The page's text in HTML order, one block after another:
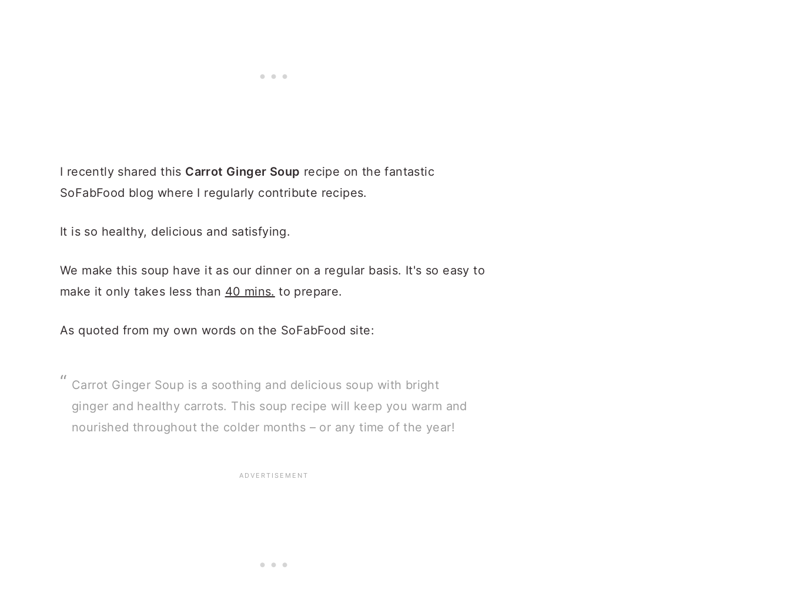
I recently shared this Carrot Ginger Soup recipe on the fantastic
SoFabFood blog where I regularly contribute recipes.
It is so healthy, delicious and satisfying.
We make this soup have it as our dinner on a regular basis. It's so easy to
make it only takes less than 40 mins. to prepare.
As quoted from my own words on the SoFabFood site:
Carrot Ginger Soup is a soothing and delicious soup with bright
ginger and healthy carrots. This soup recipe will keep you warm and
nourished throughout the colder months – or any time of the year!